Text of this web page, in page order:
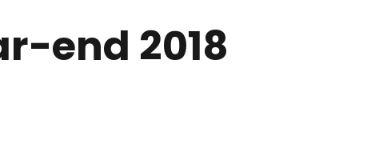
end 2018